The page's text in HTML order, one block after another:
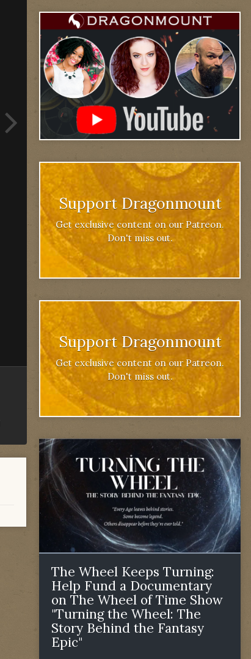
Support Dragonmount
Get exclusive content on our Patreon.
Don't miss out.
Support Dragonmount
Get exclusive content on our Patreon.
Don't miss out.
The Wheel Keeps Turning:
Help Fund a Documentary
on The Wheel of Time Show
"Turning the Wheel: The
Story Behind the Fantasy
Epic"